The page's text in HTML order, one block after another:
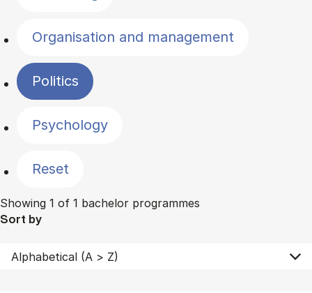
Organisation and management
Politics
Psychology
Reset
Showing 1 of 1 bachelor programmes
Sort by